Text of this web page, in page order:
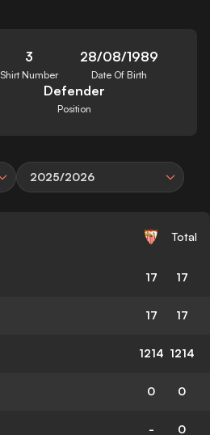
3
Shirt Number
28/08/1989
Date Of Birth
Defender
Position
2025/2026
Total
17 17
17 17
1214 1214
0 0
- 0